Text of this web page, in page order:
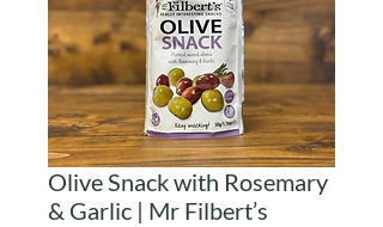
Olive Snack with Rosemary
& Garlic | Mr Filbert’s